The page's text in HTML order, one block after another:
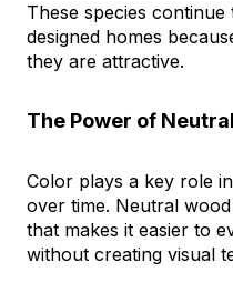
These species
designed homes
they are attractive.
The Power of
Color plays a key role
over time. Neutral
that makes it easier to
without creating visual